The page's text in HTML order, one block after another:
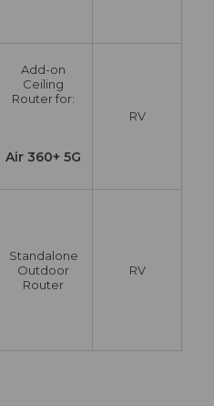
Add-on
Ceiling
Router for:
Air 360+ 5G
RV
Standalone
Outdoor
Router
RV